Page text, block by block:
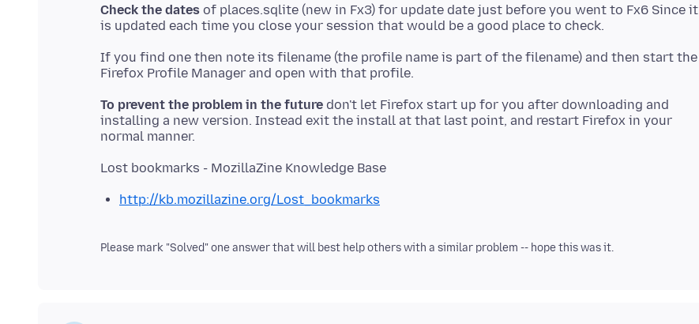
Check the dates of places.sqlite (new in Fx3) for update date just before you went to Fx6 Since it
If you find one then note its filename (the profile name is part of the filename) and then start the
To prevent the problem in the future don't let Firefox start up for you after downloading and
installing a new version. Instead exit the install at that last point, and restart Firefox in your
http://kb.mozillazine.org/Lost_bookmarks
Please mark "Solved" one answer that will best help others with a similar problem -- hope this was it.